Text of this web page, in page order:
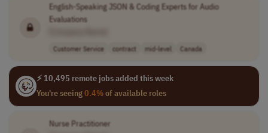
English-Speaking JSON & Coding Experts for Audio
Evaluations
Customer Service contract mid-level Canada
⚡ 10,495 remote jobs added this week
You're seeing0.4%of available roles
Nurse Practitioner